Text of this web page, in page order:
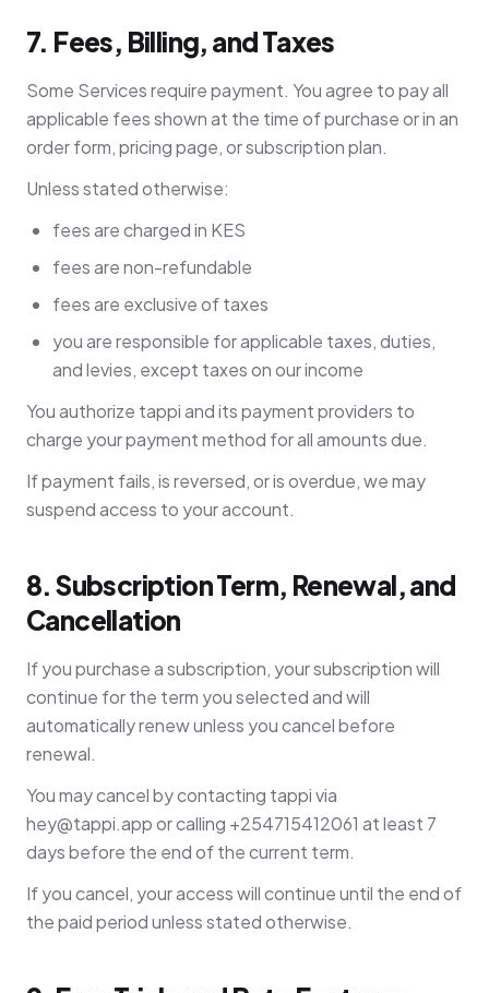
7. Fees, Billing, and Taxes
Some Services require payment. You agree to pay all
applicable fees shown at the time of purchase or in an
order form, pricing page, or subscription plan.
Unless stated otherwise:
fees are charged in KES
fees are non-refundable
fees are exclusive of taxes
you are responsible for applicable taxes, duties,
and levies, except taxes on our income
You authorize tappi and its payment providers to
charge your payment method for all amounts due.
If payment fails, is reversed, or is overdue, we may
suspend access to your account.
8. Subscription Term, Renewal, and
Cancellation
If you purchase a subscription, your subscription will
continue for the term you selected and will
automatically renew unless you cancel before
renewal.
You may cancel by contacting tappi via
hey@tappi.appor calling +254715412061 at least 7
days before the end of the current term.
If you cancel, your access will continue until the end of
the paid period unless stated otherwise.